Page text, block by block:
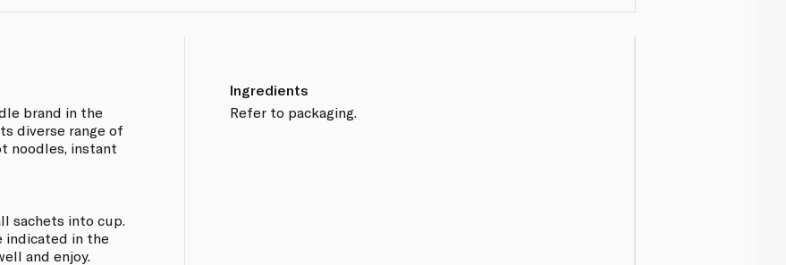
brand in the
diverse range of
noodles, instant
sachets into cup.
indicated in the
and enjoy.
Ingredients
Refer to packaging.